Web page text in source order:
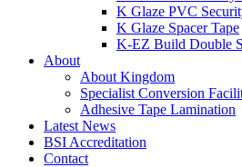
K Glaze PVC
K Glaze Spacer Tape
K-EZ Build Double
About
About Kingdom
Specialist Conversion
Adhesive Tape Lamination
Latest News
BSI Accreditation
Contact